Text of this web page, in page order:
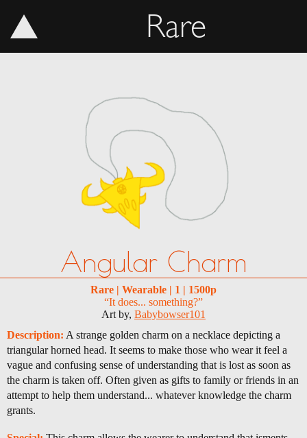
Rare
Angular Charm
Rare | Wearable | 1 | 1500p
“It does... something?”
Art by, Babybowser101
Description: A strange golden charm on a necklace depicting a
triangular horned head. It seems to make those who wear it feel a
vague and confusing sense of understanding that is lost as soon as
the charm is taken off. Often given as gifts to family or friends in an
attempt to help them understand... whatever knowledge the charm
grants.